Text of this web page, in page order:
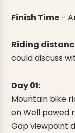
Finish Time -
Riding
could discuss
Day 01:
Mountain bike
on Well pawed
Gap viewpoint